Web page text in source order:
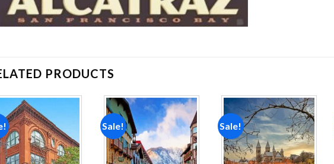
PRODUCTS
Add to
wishlist
Sale!
Add to
wishlist
Sale!
Add to
wishlist